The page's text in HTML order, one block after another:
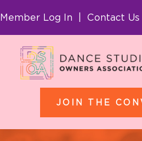
Member Log In Contact Us
JOIN THE